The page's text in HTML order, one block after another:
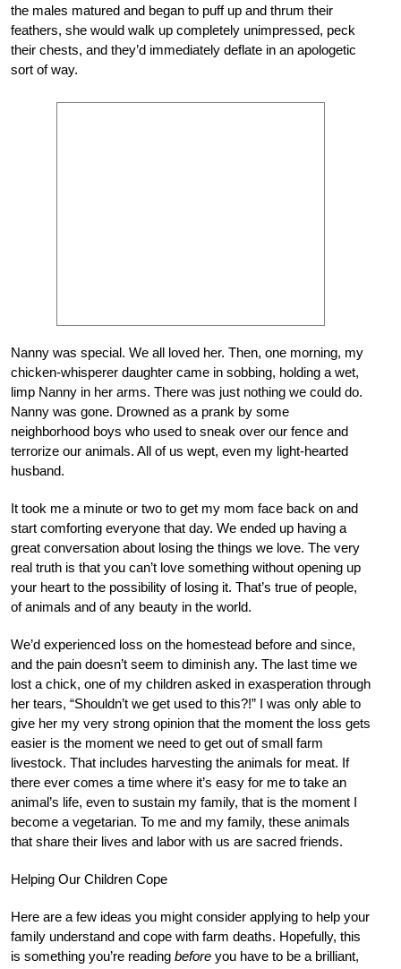
the males matured and began to puff up and thrum their
feathers, she would walk up completely unimpressed, peck
their chests, and they’d immediately deflate in an apologetic
sort of way.
Nanny was special. We all loved her. Then, one morning, my
chicken-whisperer daughter came in sobbing, holding a wet,
limp Nanny in her arms. There was just nothing we could do.
Nanny was gone. Drowned as a prank by some
neighborhood boys who used to sneak over our fence and
terrorize our animals. All of us wept, even my light-hearted
husband.
It took me a minute or two to get my mom face back on and
start comforting everyone that day. We ended up having a
great conversation about losing the things we love. The very
real truth is that you can’t love something without opening up
your heart to the possibility of losing it. That’s true of people,
of animals and of any beauty in the world.
We’d experienced loss on the homestead before and since,
and the pain doesn’t seem to diminish any. The last time we
lost a chick, one of my children asked in exasperation through
her tears, “Shouldn’t we get used to this?!” I was only able to
give her my very strong opinion that the moment the loss gets
easier is the moment we need to get out of small farm
livestock. That includes harvesting the animals for meat. If
there ever comes a time where it’s easy for me to take an
animal’s life, even to sustain my family, that is the moment I
become a vegetarian. To me and my family, these animals
that share their lives and labor with us are sacred friends.
Helping Our Children Cope
Here are a few ideas you might consider applying to help your
family understand and cope with farm deaths. Hopefully, this
is something you’re reading before you have to be a brilliant,